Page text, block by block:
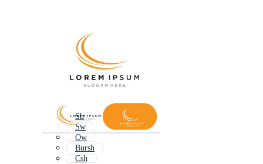
Sh
Sw
Ow
Bursh
Csh